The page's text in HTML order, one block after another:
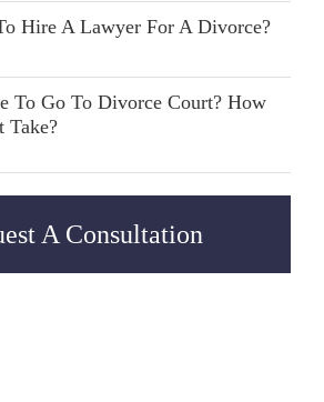
Hire A Lawyer For A Divorce?
To Go To Divorce Court? How
A Consultation